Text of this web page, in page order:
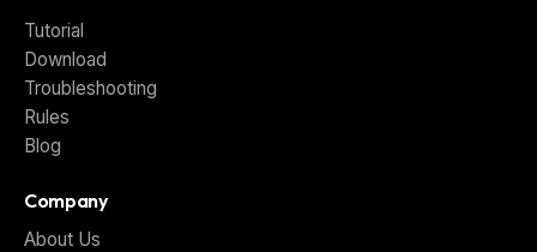
Tutorial
Download
Troubleshooting
Rules
Blog
Company
About Us